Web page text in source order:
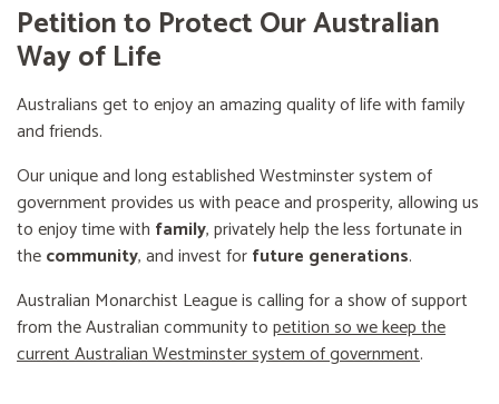
Petition to Protect Our Australian
Way of Life
Australians get to enjoy an amazing quality of life with family
and friends.
Our unique and long established Westminster system of
government provides us with peace and prosperity, allowing us
to enjoy time with family, privately help the less fortunate in
thecommunity, and invest forfuture generations.
Australian Monarchist League is calling for a show of support
from the Australian community topetition so we keep the
current Australian Westminster system of government.